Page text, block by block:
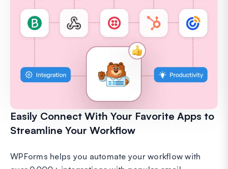
Easily Connect With Your Favorite Apps to
Streamline Your Workflow
WPForms helps you automate your workflow with